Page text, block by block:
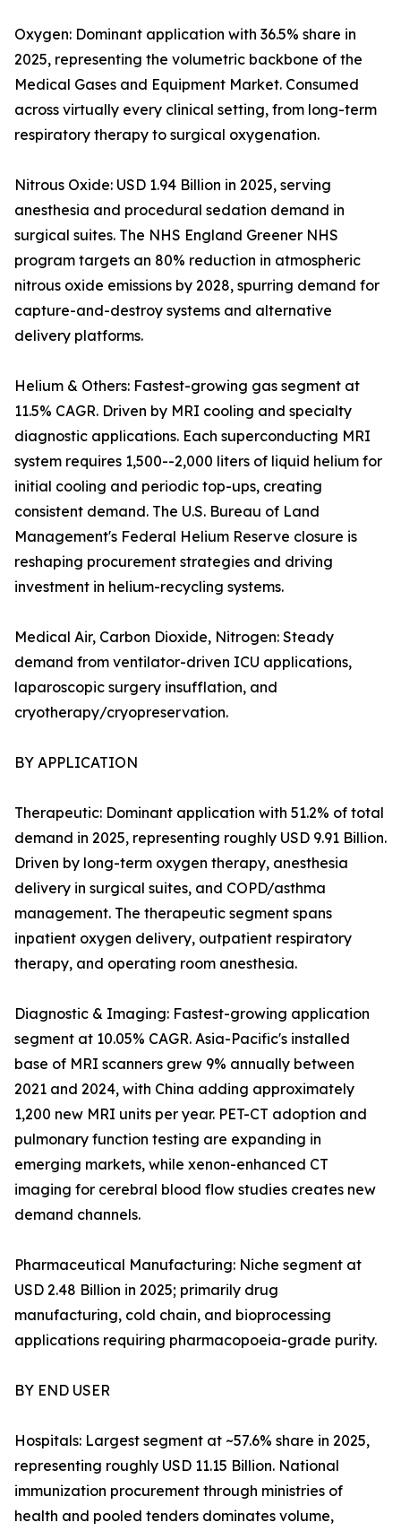
Oxygen: Dominant application with 36.5% share in
2025, representing the volumetric backbone of the
Medical Gases and Equipment Market. Consumed
across virtually every clinical setting, from long-term
respiratory therapy to surgical oxygenation.
Nitrous Oxide: USD 1.94 Billion in 2025, serving
anesthesia and procedural sedation demand in
surgical suites. The NHS England Greener NHS
program targets an 80% reduction in atmospheric
nitrous oxide emissions by 2028, spurring demand for
capture-and-destroy systems and alternative
delivery platforms.
Helium & Others: Fastest-growing gas segment at
11.5% CAGR. Driven by MRI cooling and specialty
diagnostic applications. Each superconducting MRI
system requires 1,500--2,000 liters of liquid helium for
initial cooling and periodic top-ups, creating
consistent demand. The U.S. Bureau of Land
Management's Federal Helium Reserve closure is
reshaping procurement strategies and driving
investment in helium-recycling systems.
Medical Air, Carbon Dioxide, Nitrogen: Steady
demand from ventilator-driven ICU applications,
laparoscopic surgery insufflation, and
cryotherapy/cryopreservation.
BY APPLICATION
Therapeutic: Dominant application with 51.2% of total
demand in 2025, representing roughly USD 9.91 Billion.
Driven by long-term oxygen therapy, anesthesia
delivery in surgical suites, and COPD/asthma
management. The therapeutic segment spans
inpatient oxygen delivery, outpatient respiratory
therapy, and operating room anesthesia.
Diagnostic & Imaging: Fastest-growing application
segment at 10.05% CAGR. Asia-Pacific's installed
base of MRI scanners grew 9% annually between
2021 and 2024, with China adding approximately
1,200 new MRI units per year. PET-CT adoption and
pulmonary function testing are expanding in
emerging markets, while xenon-enhanced CT
imaging for cerebral blood flow studies creates new
demand channels.
Pharmaceutical Manufacturing: Niche segment at
USD 2.48 Billion in 2025; primarily drug
manufacturing, cold chain, and bioprocessing
applications requiring pharmacopoeia-grade purity.
BY END USER
Hospitals: Largest segment at ~57.6% share in 2025,
representing roughly USD 11.15 Billion. National
immunization procurement through ministries of
health and pooled tenders dominates volume,